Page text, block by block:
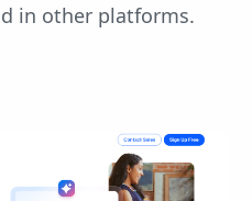
in other platforms.